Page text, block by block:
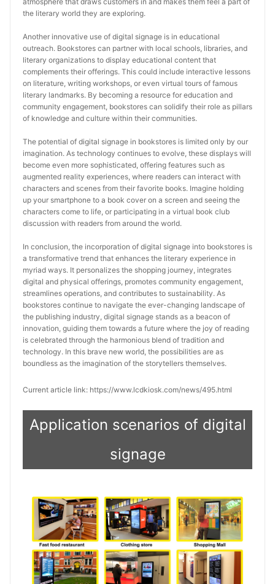
the literary world they are exploring.
Another innovative use of digital signage is in educational
outreach. Bookstores can partner with local schools, libraries, and
literary organizations to display educational content that
complements their offerings. This could include interactive lessons
on literature, writing workshops, or even virtual tours of famous
literary landmarks. By becoming a resource for education and
community engagement, bookstores can solidify their role as pillars
of knowledge and culture within their communities.
The potential of digital signage in bookstores is limited only by our
imagination. As technology continues to evolve, these displays will
become even more sophisticated, offering features such as
augmented reality experiences, where readers can interact with
characters and scenes from their favorite books. Imagine holding
up your smartphone to a book cover on a screen and seeing the
characters come to life, or participating in a virtual book club
discussion with readers from around the world.
In conclusion, the incorporation of digital signage into bookstores is
a transformative trend that enhances the literary experience in
myriad ways. It personalizes the shopping journey, integrates
digital and physical offerings, promotes community engagement,
streamlines operations, and contributes to sustainability. As
bookstores continue to navigate the ever-changing landscape of
the publishing industry, digital signage stands as a beacon of
innovation, guiding them towards a future where the joy of reading
is celebrated through the harmonious blend of tradition and
technology. In this brave new world, the possibilities are as
boundless as the imagination of the storytellers themselves.
Current article link: https://www.lcdkiosk.com/news/495.html
Application scenarios of digital
signage